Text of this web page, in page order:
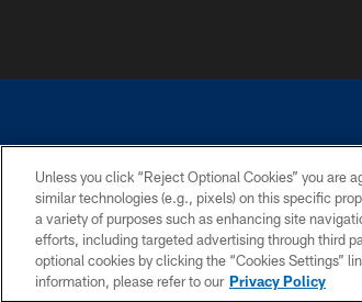
©2026 Dallas Cowboys. All rights reserved.
PRIVACY POLICY
Unless you click “Reject Optional Cookies” you are
similar technologies (e.g., pixels) on this specific
a variety of purposes such as enhancing site
efforts, including targeted advertising through third
optional cookies by clicking the “Cookies Settings”
information, please refer to our Privacy Policy